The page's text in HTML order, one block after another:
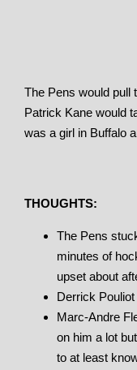
The Pens would pull
Patrick Kane would
was a girl in Buffalo
THOUGHTS:
The Pens
minutes of
upset about
Derrick Pouliot
Marc-Andre
on him a lot
to at least